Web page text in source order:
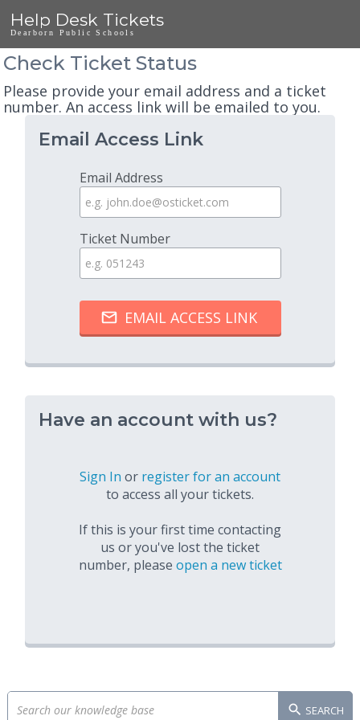
Help Desk Tickets
Dearborn Public Schools
Check Ticket Status
Please provide your email address and a ticket
number. An access link will be emailed to you.
Email Access Link
Email Address
Ticket Number
Have an account with us?
Sign In or register for an account
to access all your tickets.
If this is your first time contacting
us or you've lost the ticket
number, please open a new ticket
SEARCH